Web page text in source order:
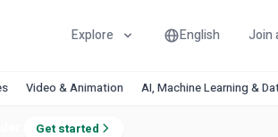
Explore English Join
Video & Animation AI, Machine Learning &
Get started